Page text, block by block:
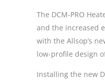
The DCM-PRO
and the increased
with the Allsop’s
low-profile design
Installing the new